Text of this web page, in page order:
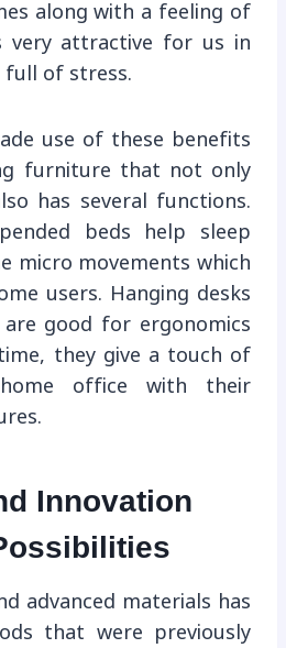
along with a feeling of
very attractive for us in
full of stress.
use of these benefits
furniture that not only
has several functions.
beds help sleep
micro movements which
users. Hanging desks
good for ergonomics
they give a touch of
office with their
Innovation
advanced materials has
that were previously